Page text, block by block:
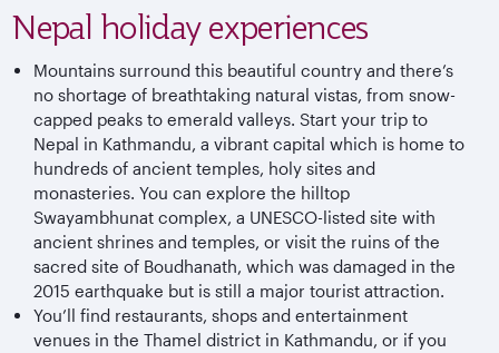
Nepal holiday experiences
Mountains surround this beautiful country and there’s
no shortage of breathtaking natural vistas, from snow-
capped peaks to emerald valleys. Start your trip to
Nepal in Kathmandu, a vibrant capital which is home to
hundreds of ancient temples, holy sites and
monasteries. You can explore the hilltop
Swayambhunat complex, a UNESCO-listed site with
ancient shrines and temples, or visit the ruins of the
sacred site of Boudhanath, which was damaged in the
2015 earthquake but is still a major tourist attraction.
You’ll find restaurants, shops and entertainment
venues in the Thamel district in Kathmandu, or if you